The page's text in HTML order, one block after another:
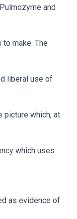
and
make. The
liberal use of
picture which, at
which uses
as evidence of